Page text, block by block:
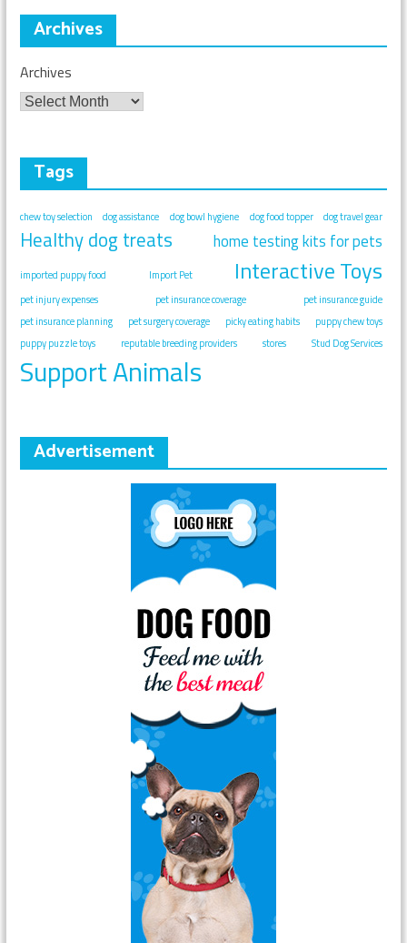
Archives
Archives
Tags
chew toy selection dog assistance dog bowl hygiene dog food topper dog travel gear
Healthy dog treats home testing kits for pets
imported puppy food Import Pet Interactive Toys
pet injury expenses pet insurance coverage
pet insurance guide
pet insurance planning
pet surgery coverage picky eating habits
puppy chew toys
puppy puzzle toys
reputable breeding providers stores Stud Dog Services
Support Animals
Advertisement